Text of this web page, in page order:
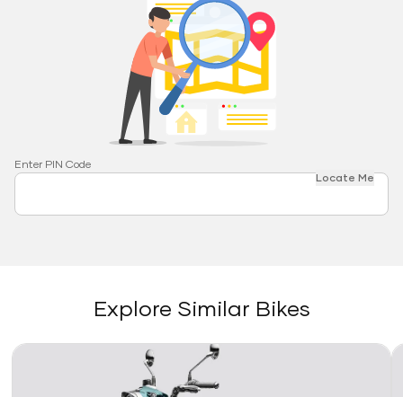
Enter PIN Code
Locate Me
Explore Similar Bikes
Link